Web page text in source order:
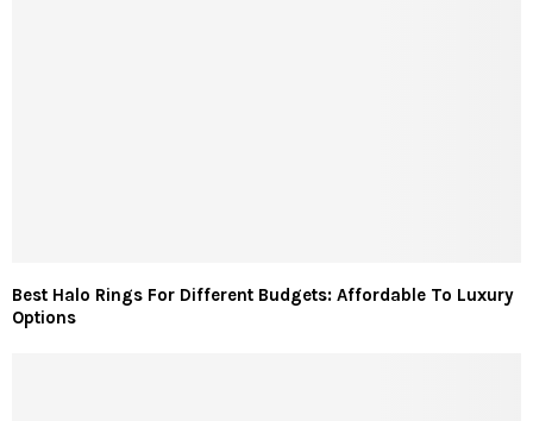
Best Halo Rings For Different Budgets: Affordable To Luxury
Options